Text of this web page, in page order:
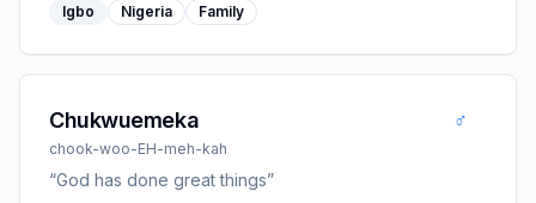
Igbo Nigeria Family
Chukwuemeka
chook-woo-EH-meh-kah
♂
“God has done great things”